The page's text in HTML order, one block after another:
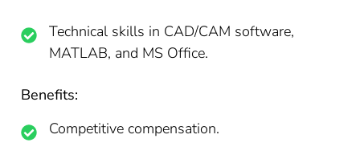
Technical skills in CAD/CAM software,
MATLAB, and MS Office.
Benefits:
Competitive compensation.